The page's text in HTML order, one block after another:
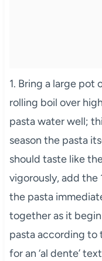
1. Bring a large pot
rolling boil over
pasta water well;
season the pasta
should taste like
vigorously, add the
the pasta
together as it
pasta according to
for an ‘al dente’